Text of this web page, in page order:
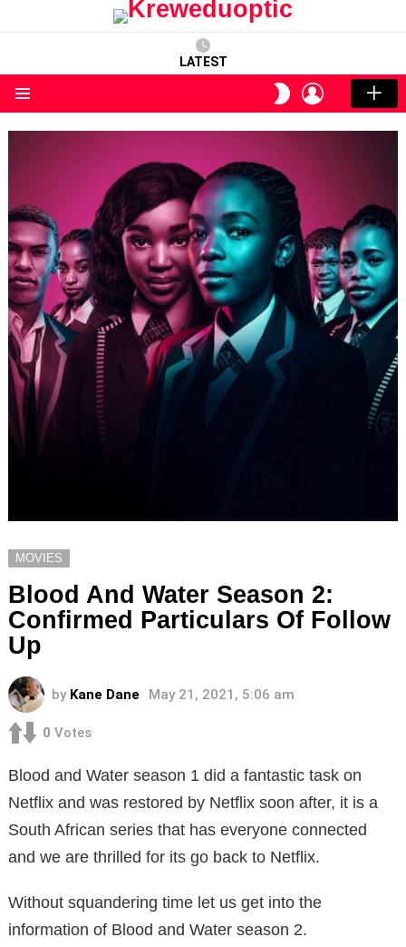
LATEST
SWITCH
SKIN
LOGIN
MOVIES
Blood And Water Season 2:
Confirmed Particulars Of Follow
Up
by Kane Dane May 21, 2021, 5:06 am
0 Votes
Blood and Water season 1 did a fantastic task on
Netflix and was restored by Netflix soon after, it is a
South African series that has everyone connected
and we are thrilled for its go back to Netflix.
Without squandering time let us get into the
information of Blood and Water season 2.